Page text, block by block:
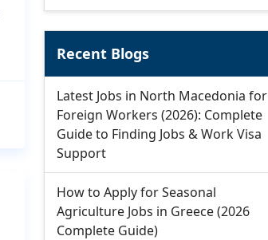
Recent Blogs
Latest Jobs in North Macedonia for
Foreign Workers (2026): Complete
Guide to Finding Jobs & Work Visa
Support
How to Apply for Seasonal
Agriculture Jobs in Greece (2026
Complete Guide)